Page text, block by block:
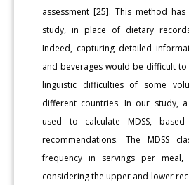
assessment [25]. This method
study, in place of dietary
Indeed, capturing detailed
and beverages would be difficult
linguistic difficulties of some
different countries. In our study, a
used to calculate MDSS,
recommendations. The MDSS
frequency in servings per
considering the upper and lower